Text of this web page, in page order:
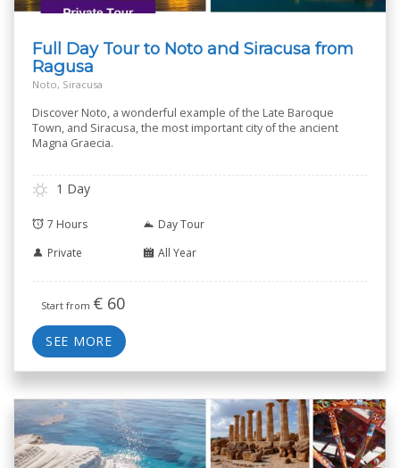
Full Day Tour to Noto and Siracusa from
Ragusa
Noto, Siracusa
Discover Noto, a wonderful example of the Late Baroque
Town, and Siracusa, the most important city of the ancient
Magna Graecia.
1 Day
7 Hours
Day Tour
Private
All Year
Start from € 60
SEE MORE